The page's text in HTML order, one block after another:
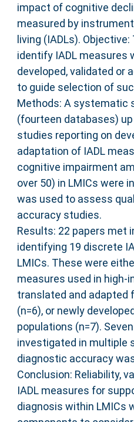
impact of cognitive
measured by
living (IADLs).
identify IADL measures
developed, validated or
to guide selection of
Methods: A systematic
(fourteen databases) up
studies reporting on
adaptation of IADL
cognitive impairment
over 50) in LMICs were
was used to assess
accuracy studies.
Results: 22 papers met
identifying 19 discrete
LMICs. These were
measures used in high-
translated and adapted
(n=6), or newly
populations (n=7).
investigated in multiple
diagnostic accuracy
Conclusion: Reliability,
IADL measures for
diagnosis within LMICs